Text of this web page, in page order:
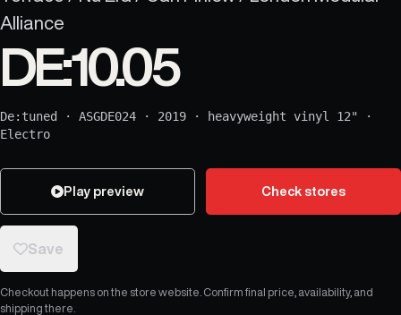
Alliance
DE:10.05
De:tuned · ASGDE024 · 2019 · heavyweight vinyl 12"
·
Electro
Play preview Check stores
Save
Checkout happens on the store website. Confirm final price, availability, and
shipping there.